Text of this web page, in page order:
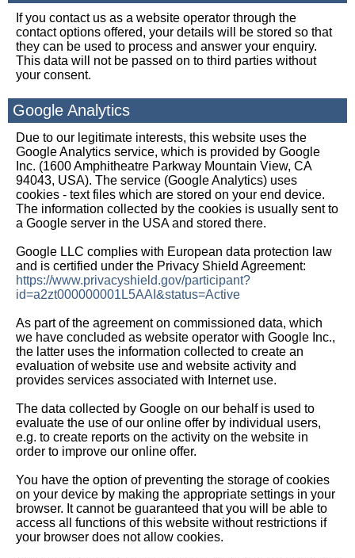
If you contact us as a website operator through the
contact options offered, your details will be stored so that
they can be used to process and answer your enquiry.
This data will not be passed on to third parties without
your consent.
Google Analytics
Due to our legitimate interests, this website uses the
Google Analytics service, which is provided by Google
Inc. (1600 Amphitheatre Parkway Mountain View, CA
94043, USA). The service (Google Analytics) uses
cookies - text files which are stored on your end device.
The information collected by the cookies is usually sent to
a Google server in the USA and stored there.
Google LLC complies with European data protection law
and is certified under the Privacy Shield Agreement:
https://www.privacyshield.gov/participant?
id=a2zt000000001L5AAI&status=Active
As part of the agreement on commissioned data, which
we have concluded as website operator with Google Inc.,
the latter uses the information collected to create an
evaluation of website use and website activity and
provides services associated with Internet use.
The data collected by Google on our behalf is used to
evaluate the use of our online offer by individual users,
e.g. to create reports on the activity on the website in
order to improve our online offer.
You have the option of preventing the storage of cookies
on your device by making the appropriate settings in your
browser. It cannot be guaranteed that you will be able to
access all functions of this website without restrictions if
your browser does not allow cookies.